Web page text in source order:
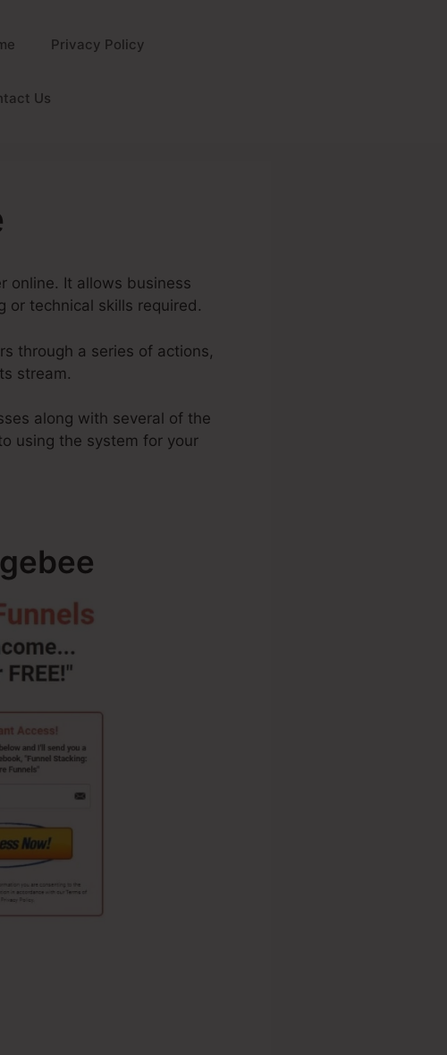
Privacy Policy
Us
online. It allows business
or technical skills required.
through a series of actions,
stream.
along with several of the
using the system for your